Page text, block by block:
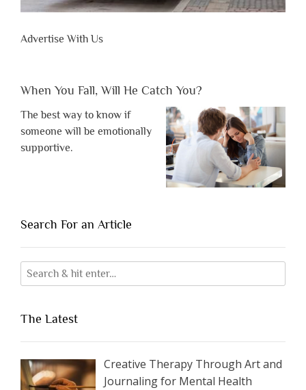
Advertise With Us
When You Fall, Will He Catch You?
The best way to know if
someone will be emotionally
supportive.
Search For an Article
The Latest
Creative Therapy Through Art and
Journaling for Mental Health